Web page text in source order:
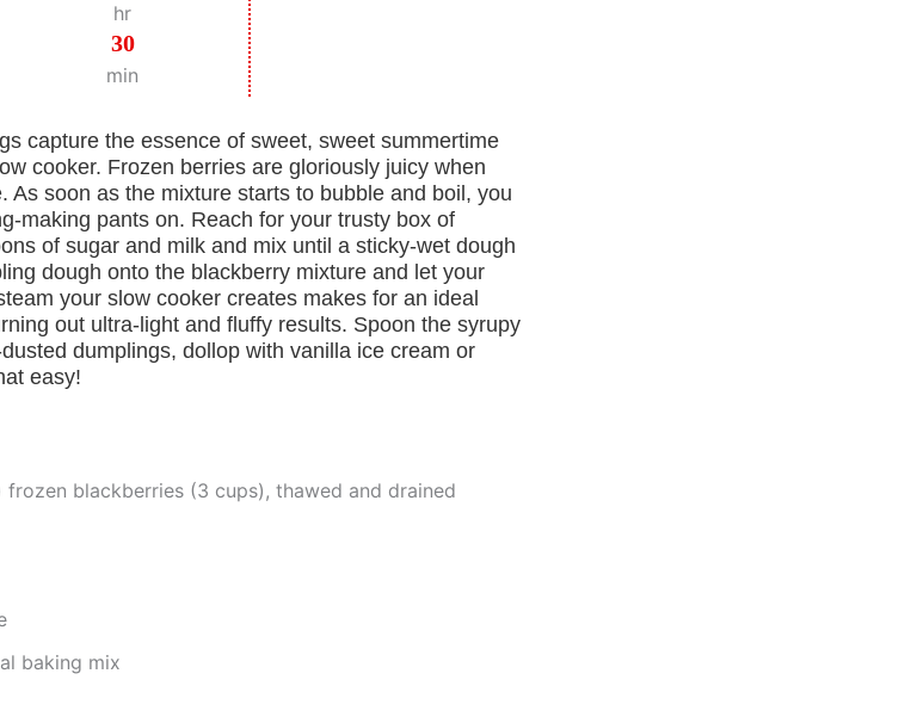
hr
30
min
capture the essence of sweet, sweet summertime
cooker. Frozen berries are gloriously juicy when
As soon as the mixture starts to bubble and boil, you
making pants on. Reach for your trusty box of
of sugar and milk and mix until a sticky-wet dough
dough onto the blackberry mixture and let your
your slow cooker creates makes for an ideal
out ultra-light and fluffy results. Spoon the syrupy
dumplings, dollop with vanilla ice cream or
easy!
frozen blackberries (3 cups), thawed and drained
baking mix